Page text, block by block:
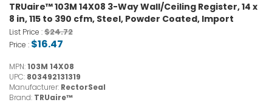
TRUaire™ 103M 14X08 3-Way Wall/Ceiling Register, 14 x
8 in, 115 to 390 cfm, Steel, Powder Coated, Import
List Price :$24.72
Price : $16.47
MPN:103M 14X08
UPC: 803492131319
Manufacturer: RectorSeal
Brand: TRUaire™